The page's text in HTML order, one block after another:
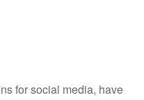
for social media, have